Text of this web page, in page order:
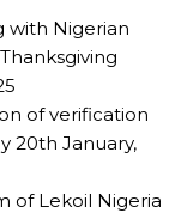
with Nigerian
of verification
20th January,
of Lekoil Nigeria